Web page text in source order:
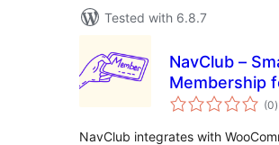
Tested with 6.8.7
NavClub –
Membership
(0)
NavClub integrates with